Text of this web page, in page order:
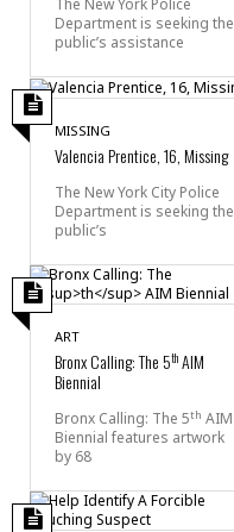
The New York Police
Department is seeking the
public’s assistance
MISSING
Valencia Prentice, 16, Missing
The New York City Police
Department is seeking the
public’s
ART
Bronx Calling: The 5thAIM
Biennial
Bronx Calling: The 5th AIM
Biennial features artwork
by 68